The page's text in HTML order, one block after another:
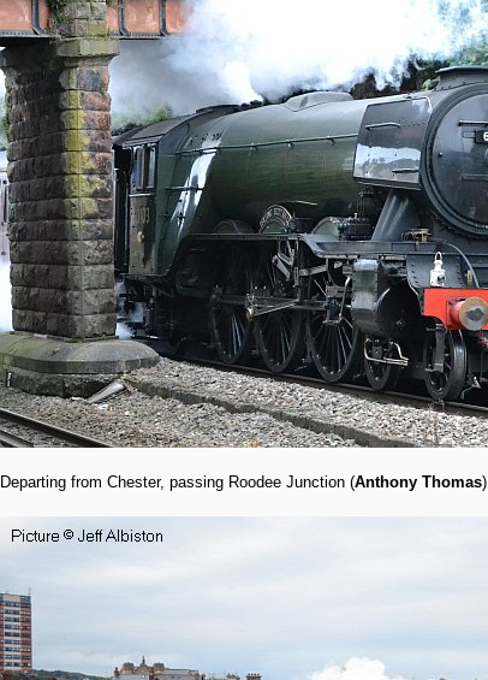
Departing from Chester, passing Roodee Junction (Anthony Thomas).